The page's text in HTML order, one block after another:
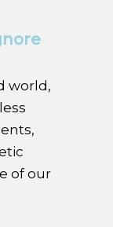
world,
of our